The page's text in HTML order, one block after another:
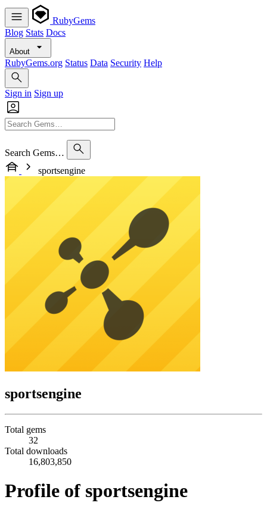
RubyGems
Blog Stats Docs
About
RubyGems.org Status Data Security Help
Sign in Sign up
Search Gems…
sportsengine
sportsengine
Total gems
32
Total downloads
16,803,850
Profile of sportsengine